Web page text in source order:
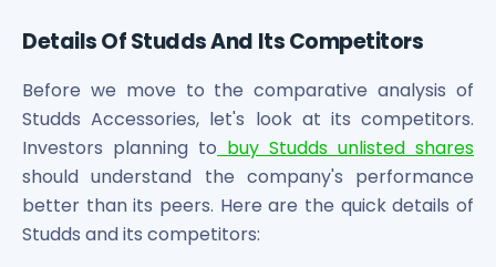
Mohan Meakin Limited Unlisted Shares
NCL Buildtek Limited Unlisted Shares
National E-Repository Limited Unlisted Shares
Nayara Energy (Formerly Essar Oil) Limited Unlisted
Onix Renewable Unlisted Shares
Orbis Financial Corporation Ltd Unlisted Shares
PL Capital Market Unlisted Shares
PNB Finance and Industries Ltd Unlisted Shares
Details Of Studds And Its Competitors
Before we move to the comparative analysis of
Studds Accessories, let's look at its competitors.
Investors planning to buy Studds unlisted shares
should understand the company's performance
better than its peers. Here are the quick details of
Studds and its competitors: